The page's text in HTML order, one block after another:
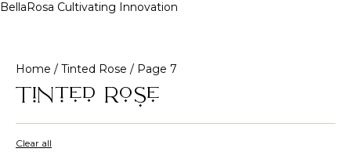
BellaRosa Cultivating Innovation
Home / Tinted Rose / Page 7
Tinted Rose
Clear all